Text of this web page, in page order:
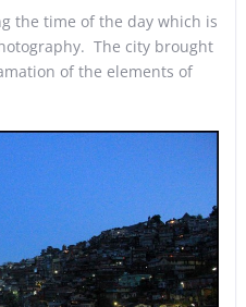
the time of the day which is
The city brought
of the elements of